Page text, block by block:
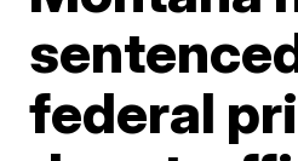
federal